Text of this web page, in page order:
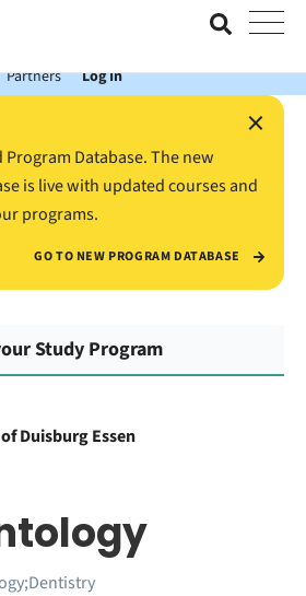
Expatrio Bank Account with the Value
Partners Log In
×
Program Database. The new
is live with updated courses and
programs.
GO TO NEW PROGRAM DATABASE
Study Program
Duisburg Essen